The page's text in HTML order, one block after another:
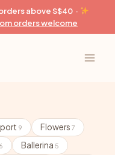
above S$40 ·
orders welcome
9 Flowers 7
6 Ballerina 5